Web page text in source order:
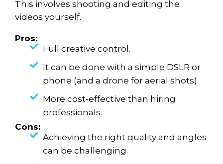
This involves shooting and editing the
videos yourself.
Pros:
Full creative control.
It can be done with a simple DSLR or
phone (and a drone for aerial shots).
More cost-effective than hiring
professionals.
Cons:
Achieving the right quality and angles
can be challenging.